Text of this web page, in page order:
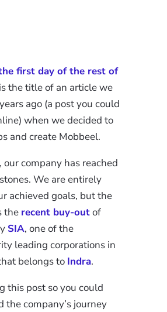
first day of the rest of
is the title of an article we
ago (a post you could
when we decided to
and create Mobbeel.
our company has reached
We are entirely
achieved goals, but the
the recent buy-outof
SIA, one of the
leading corporations in
belongs to Indra.
this post so you could
the company’s journey